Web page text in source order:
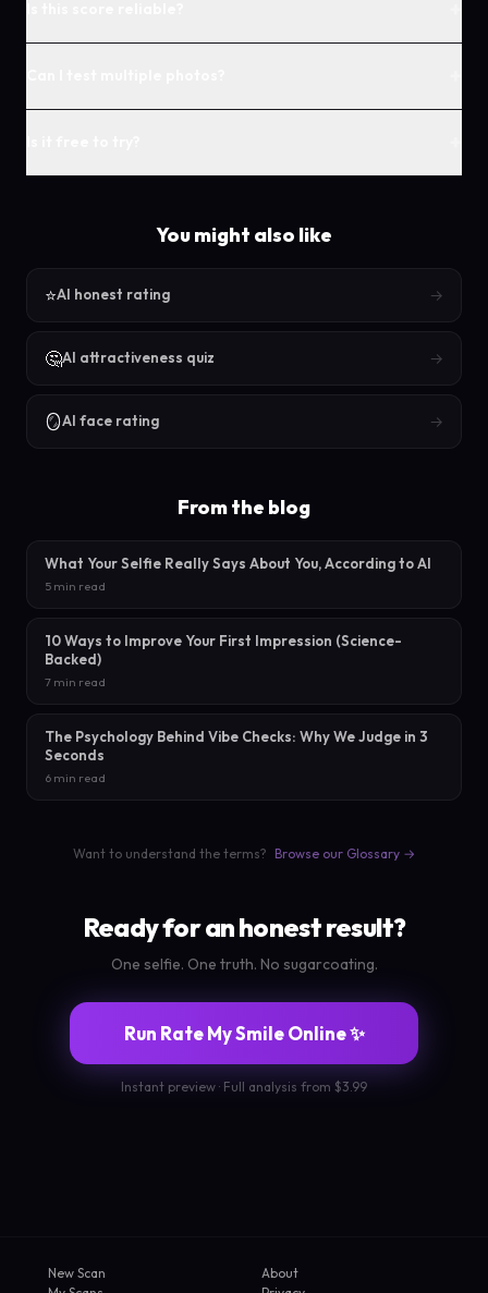
You might also like
⭐AI honest rating →
🤔AI attractiveness quiz →
🪞AI face rating →
From the blog
What Your Selfie Really Says About You, According to AI
5 min read
10 Ways to Improve Your First Impression (Science-
Backed)
7 min read
The Psychology Behind Vibe Checks: Why We Judge in 3
Seconds
6 min read
Want to understand the terms? Browse our Glossary →
Ready for an honest result?
One selfie. One truth. No sugarcoating.
Run Rate My Smile Online ✨
Instant preview · Full analysis from $3.99
New Scan
About